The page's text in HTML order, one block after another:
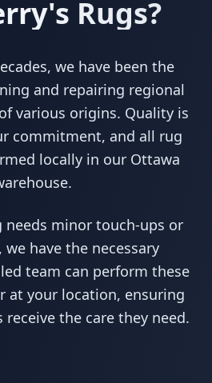
Rugs?
we have been the
and repairing regional
various origins. Quality is
commitment, and all rug
locally in our Ottawa
needs minor touch-ups or
have the necessary
team can perform these
at your location, ensuring
the care they need.